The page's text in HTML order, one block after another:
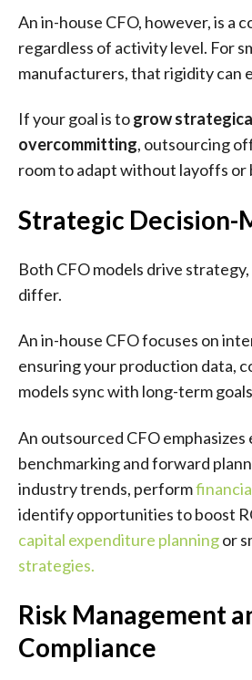
An in-house CFO, however, is a
regardless of activity level. For
manufacturers, that rigidity can
If your goal is togrow
overcommitting, outsourcing
room to adapt without layoffs or
Strategic Decision-
Both CFO models drive
differ.
An in-house CFO focuses on
ensuring your production data,
models sync with long-term
An outsourced CFO emphasizes
benchmarking and forward
industry trends, perform
identify opportunities to boost
capital expenditure planningor
strategies.
Risk Management
Compliance